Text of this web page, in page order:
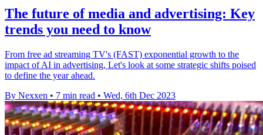
The future of media and advertising: Key
trends you need to know
From free ad streaming TV's (FAST) exponential growth to the
impact of AI in advertising, Let's look at some strategic shifts poised
to define the year ahead.
By Nexxen • 7 min read • Wed, 6th Dec 2023